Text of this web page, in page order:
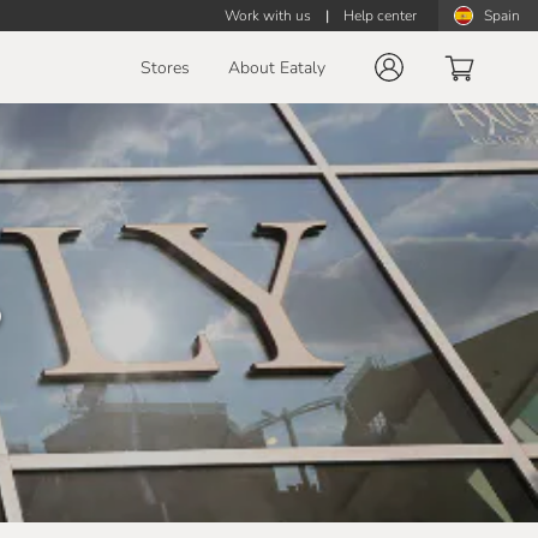
Work with us | Help center Spain
Stores About Eataly